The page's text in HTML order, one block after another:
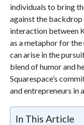
individuals to bring
against the
interaction between
as a metaphor for
can arise in the
blend of humor and
Squarespace’s
and entrepreneurs in
In This Article